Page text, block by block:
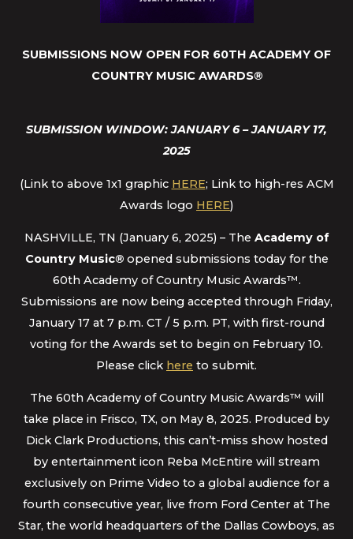
SUBMISSIONS NOW OPEN FOR 60TH ACADEMY OF
COUNTRY MUSIC AWARDS®
SUBMISSION WINDOW: JANUARY 6 – JANUARY 17,
2025
(Link to above 1x1 graphic HERE; Link to high-res ACM
Awards logo HERE)
NASHVILLE, TN (January 6, 2025) – The Academy of
Country Music®opened submissions today for the
60th Academy of Country Music Awards™.
Submissions are now being accepted through Friday,
January 17 at 7 p.m. CT / 5 p.m. PT, with first-round
voting for the Awards set to begin on February 10.
Please click here to submit.
The 60th Academy of Country Music Awards™ will
take place in Frisco, TX, on May 8, 2025. Produced by
Dick Clark Productions, this can’t-miss show hosted
by entertainment icon Reba McEntire will stream
exclusively on Prime Video to a global audience for a
fourth consecutive year, live from Ford Center at The
Star, the world headquarters of the Dallas Cowboys, as